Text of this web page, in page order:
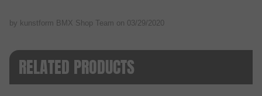
by kunstform BMX Shop Team on 03/29/2020
RELATED PRODUCTS